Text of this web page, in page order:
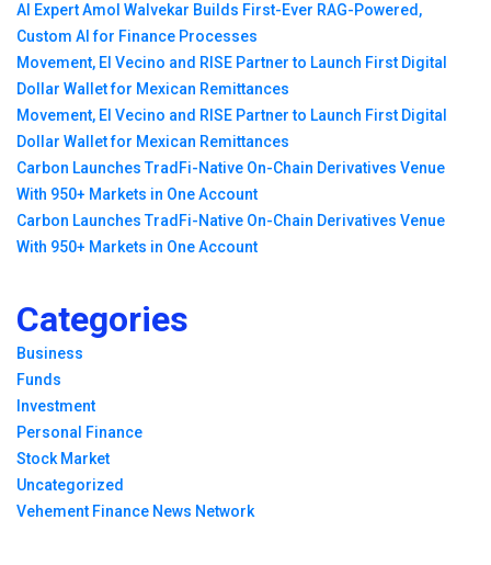
AI Expert Amol Walvekar Builds First-Ever RAG-Powered,
Custom AI for Finance Processes
Movement, El Vecino and RISE Partner to Launch First Digital
Dollar Wallet for Mexican Remittances
Movement, El Vecino and RISE Partner to Launch First Digital
Dollar Wallet for Mexican Remittances
Carbon Launches TradFi-Native On-Chain Derivatives Venue
With 950+ Markets in One Account
Carbon Launches TradFi-Native On-Chain Derivatives Venue
With 950+ Markets in One Account
Categories
Business
Funds
Investment
Personal Finance
Stock Market
Uncategorized
Vehement Finance News Network